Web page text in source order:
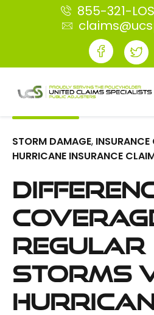
855-321-
STORM DAMAGE,
HURRICANE INSURANCE
Regular
Storms